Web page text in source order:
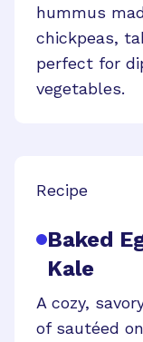
hummus
chickpeas,
perfect for
vegetables.
Recipe
Baked
Kale
A cozy,
of sautéed